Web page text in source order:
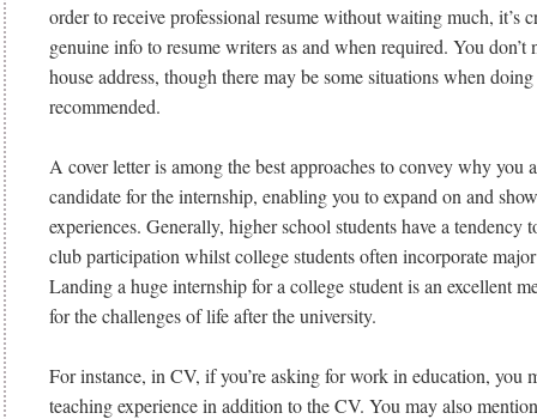
order to receive professional resume without waiting much, it’s
genuine info to resume writers as and when required. You don’t
house address, though there may be some situations when
recommended.
A cover letter is among the best approaches to convey why you
candidate for the internship, enabling you to expand on and
experiences. Generally, higher school students have a tendency
club participation whilst college students often incorporate
Landing a huge internship for a college student is an excellent
for the challenges of life after the university.
For instance, in CV, if you’re asking for work in education, you
teaching experience in addition to the CV. You may also